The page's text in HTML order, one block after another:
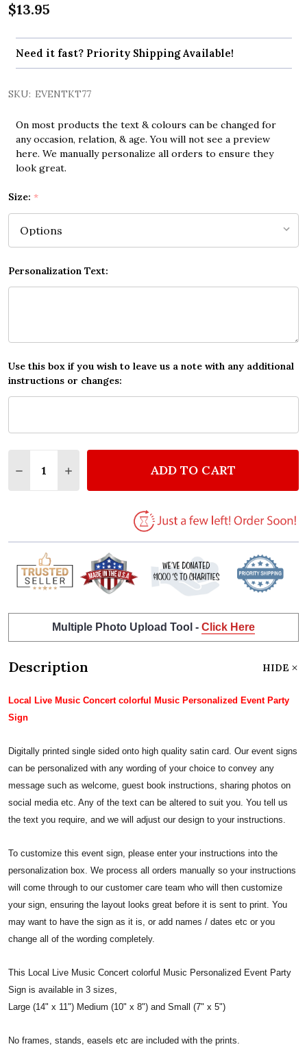
$13.95
Need it fast? Priority Shipping Available!
SKU: EVENTKT77
On most products the text & colours can be changed for
any occasion, relation, & age. You will not see a preview
here. We manually personalize all orders to ensure they
look great.
Size: *
Personalization Text:
Use this box if you wish to leave us a note with any additional
instructions or changes:
DECREASE QUANTITY OF LOCAL LIVE MUSIC
INCREASE QUANTITY OF LOCAL LIVE
ADD TO CART
Multiple Photo Upload Tool - Click Here
Description HIDE
Local Live Music Concert colorful Music Personalized Event Party
Sign
Digitally printed single sided onto high quality satin card. Our event signs
can be personalized with any wording of your choice to convey any
message such as welcome, guest book instructions, sharing photos on
social media etc. Any of the text can be altered to suit you. You tell us
the text you require, and we will adjust our design to your instructions.
To customize this event sign, please enter your instructions into the
personalization box. We process all orders manually so your instructions
will come through to our customer care team who will then customize
your sign, ensuring the layout looks great before it is sent to print. You
may want to have the sign as it is, or add names / dates etc or you
change all of the wording completely.
This Local Live Music Concert colorful Music Personalized Event Party
Sign is available in 3 sizes,
Large (14" x 11") Medium (10" x 8") and Small (7" x 5")
No frames, stands, easels etc are included with the prints.